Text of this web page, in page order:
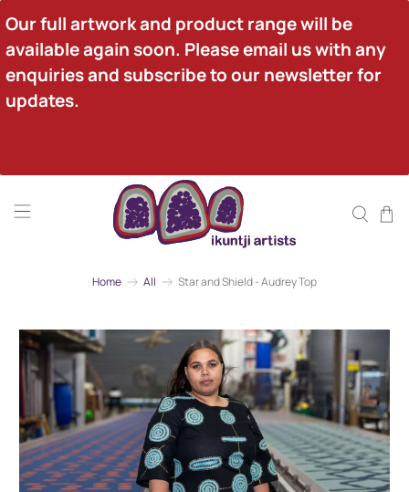
Our full artwork and product range will be
available again soon. Please email us with any
enquiries and subscribe to our newsletter for
updates.
Home All Star and Shield - Audrey Top